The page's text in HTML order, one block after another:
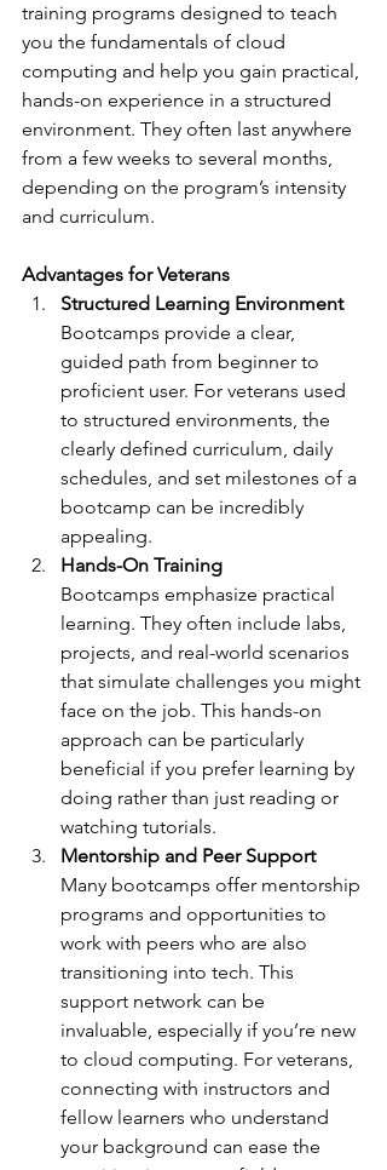
training programs designed to teach
you the fundamentals of cloud
computing and help you gain practical,
hands-on experience in a structured
environment. They often last anywhere
from a few weeks to several months,
depending on the program’s intensity
and curriculum.
Advantages for Veterans
Structured Learning Environment
Bootcamps provide a clear,
guided path from beginner to
proficient user. For veterans used
to structured environments, the
clearly defined curriculum, daily
schedules, and set milestones of a
bootcamp can be incredibly
appealing.
Hands-On Training
Bootcamps emphasize practical
learning. They often include labs,
projects, and real-world scenarios
that simulate challenges you might
face on the job. This hands-on
approach can be particularly
beneficial if you prefer learning by
doing rather than just reading or
watching tutorials.
Mentorship and Peer Support
Many bootcamps offer mentorship
programs and opportunities to
work with peers who are also
transitioning into tech. This
support network can be
invaluable, especially if you’re new
to cloud computing. For veterans,
connecting with instructors and
fellow learners who understand
your background can ease the